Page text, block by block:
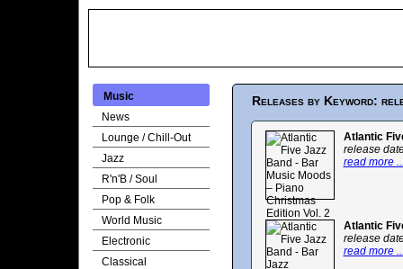
Music
News
Lounge / Chill-Out
Jazz
R'n'B / Soul
Pop & Folk
World Music
Electronic
Classical
Releases by Keyword:
Atlantic
release
read more
Atlantic
release
read more